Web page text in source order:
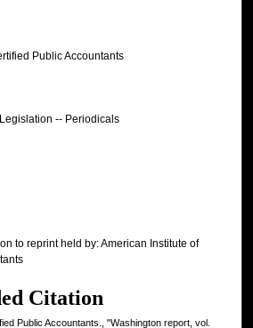
Public Accountants
-- Periodicals
to reprint held by: American Institute of
Citation
Public Accountants., "Washington report, vol.